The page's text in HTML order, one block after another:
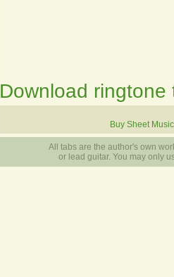
Download ringtone
Buy Sheet Music
All tabs are the author's own
or lead guitar. You may only